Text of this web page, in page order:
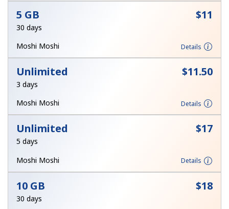
5 GB ⁦$11⁩
30 days
Moshi Moshi
Details
Unlimited ⁦$11.50⁩
3 days
Moshi Moshi
Details
Unlimited ⁦$17⁩
5 days
Moshi Moshi
Details
10 GB ⁦$18⁩
30 days